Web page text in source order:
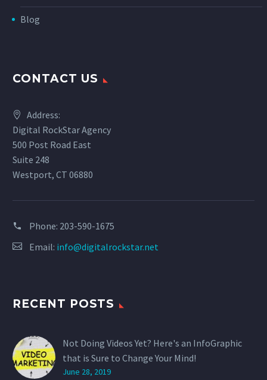
Blog
CONTACT US
Address:
Digital RockStar Agency
500 Post Road East
Suite 248
Westport, CT 06880
Phone: 203-590-1675
Email: info@digitalrockstar.net
RECENT POSTS
Not Doing Videos Yet? Here's an InfoGraphic
that is Sure to Change Your Mind!
June 28, 2019